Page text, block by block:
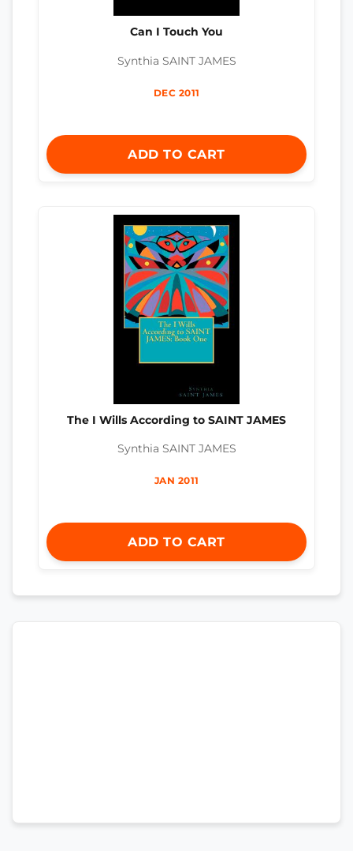
Can I Touch You
Synthia SAINT JAMES
DEC 2011
ADD TO CART
The I Wills According to SAINT JAMES
Synthia SAINT JAMES
JAN 2011
ADD TO CART